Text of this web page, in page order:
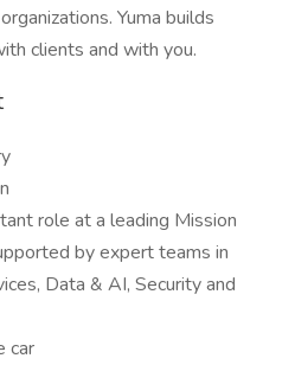
Yuma builds
clients and with you.
role at a leading Mission
by expert teams in
Data & AI, Security and
car